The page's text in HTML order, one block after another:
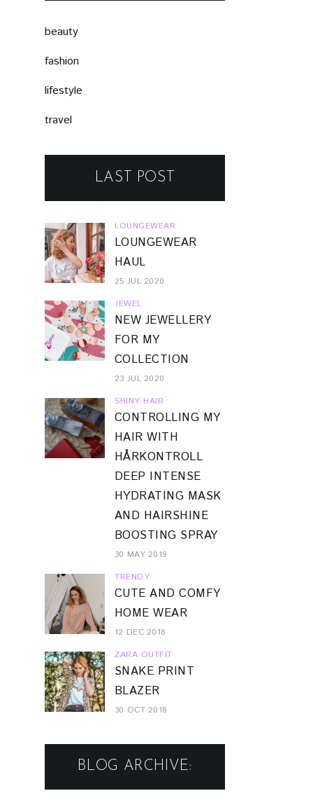
beauty
fashion
lifestyle
travel
LAST POST
LOUNGEWEAR
LOUNGEWEAR
HAUL
25 JUL 2020
JEWEL
NEW JEWELLERY
FOR MY
COLLECTION
23 JUL 2020
SHINY HAIR
CONTROLLING MY
HAIR WITH
HÅRKONTROLL
DEEP INTENSE
HYDRATING MASK
AND HAIRSHINE
BOOSTING SPRAY
30 MAY 2019
TRENDY
CUTE AND COMFY
HOME WEAR
12 DEC 2018
ZARA OUTFIT
SNAKE PRINT
BLAZER
30 OCT 2018
BLOG ARCHIVE: